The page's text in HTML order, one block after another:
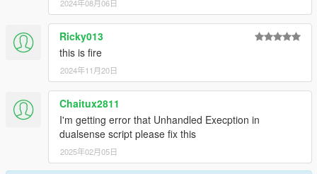
names:
[23:12:18] [WARNING] NativeUI.dll
[23:12:18] [DEBUG] Instantiating script
DualSense4GTAV.add ...
[23:12:18] [WARNING] A script tried to use a custom
script instance of type DualSense4GTAV.Main that
was not instantiated by ScriptHookVDotNet.
[23:12:18] [WARNING] A script tried to use a custom
script instance of type DualSense4GTAV.Main that
was not instantiated by ScriptHookVDotNet.
[23:12:18] [WARNING] A script tried to use a custom
script instance of type DualSense4GTAV.Main that
2024年08月06日
Ricky013
this is fire
2024年11月20日
Chaitux2811
I'm getting error that Unhandled Execption in
dualsense script please fix this
2025年02月05日